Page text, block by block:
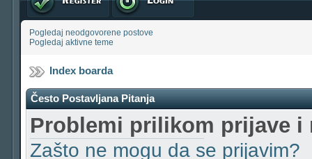
Pogledaj neodgovorene postove
Pogledaj aktivne teme
Index boarda
Često Postavljana Pitanja
Problemi prilikom prijave i
Zašto ne mogu da se prijavim?